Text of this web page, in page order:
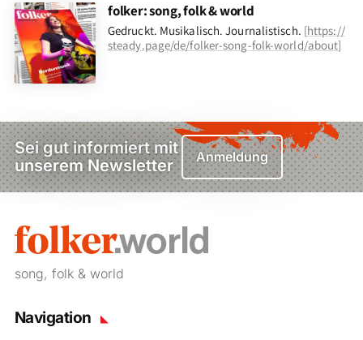
folker: song, folk & world
Gedruckt. Musikalisch. Journalistisch. [https://
steady.page/de/folker-song-folk-world/about]
Sei gut informiert mit
unserem Newsletter
Anmeldung
song, folk & world
Navigation